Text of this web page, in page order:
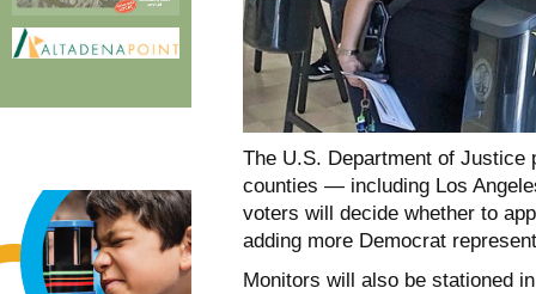
The U.S. Department of
counties — including Los
voters will decide whether to
adding more Democrat
Monitors will also be stationed